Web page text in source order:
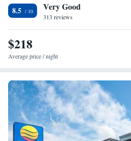
8.5 Very Good
313 reviews
$218
Average price / night